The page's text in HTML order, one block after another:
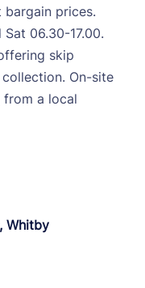
prices.
06.30-17.00.
skip
On-site
a local
Whitby